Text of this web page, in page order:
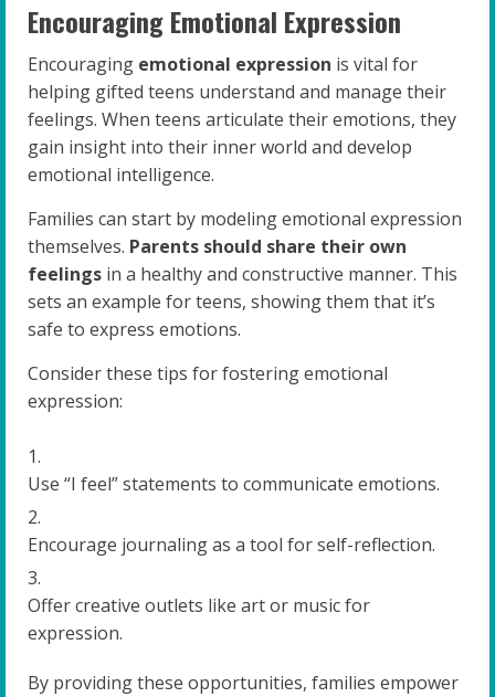
Encouraging Emotional Expression
Encouraging emotional expression is vital for
helping gifted teens understand and manage their
feelings. When teens articulate their emotions, they
gain insight into their inner world and develop
emotional intelligence.
Families can start by modeling emotional expression
themselves. Parents should share their own
feelings in a healthy and constructive manner. This
sets an example for teens, showing them that it’s
safe to express emotions.
Consider these tips for fostering emotional
expression:
Use “I feel” statements to communicate emotions.
Encourage journaling as a tool for self-reflection.
Offer creative outlets like art or music for
expression.
By providing these opportunities, families empower